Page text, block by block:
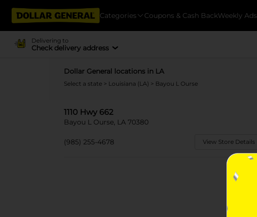
Categories Coupons & Cash BackWeekly Ads
Delivering to
Check delivery address
Dollar General locations in LA
Select a state > Louisiana (LA) > Bayou L Ourse
1110 Hwy 662
Bayou L Ourse, LA 70380
(985) 255-4678 View Store Details